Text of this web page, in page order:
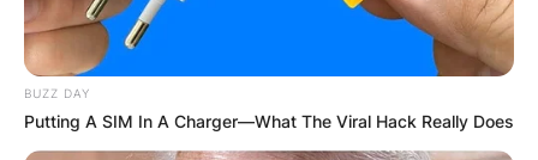
BUZZ DAY
Putting A SIM In A Charger—What The Viral Hack Really Does